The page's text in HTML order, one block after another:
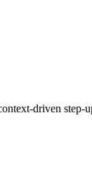
driven step-